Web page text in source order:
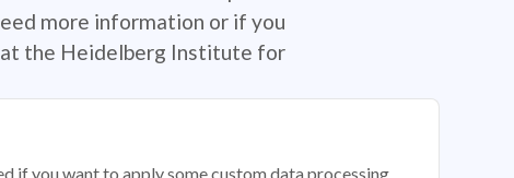
more information or if you
the Heidelberg Institute for
if you want to apply some custom data processing